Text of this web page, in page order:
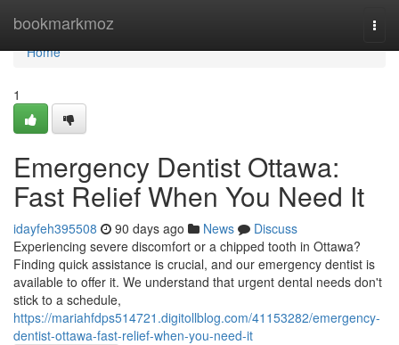
bookmarkmoz
Home
Home
1
Emergency Dentist Ottawa:
Fast Relief When You Need It
idayfeh395508 90 days ago News
Discuss
Experiencing severe discomfort or a chipped tooth in Ottawa?
Finding quick assistance is crucial, and our emergency dentist is
available to offer it. We understand that urgent dental needs don't
stick to a schedule,
https://mariahfdps514721.digitollblog.com/41153282/emergency-
dentist-ottawa-fast-relief-when-you-need-it